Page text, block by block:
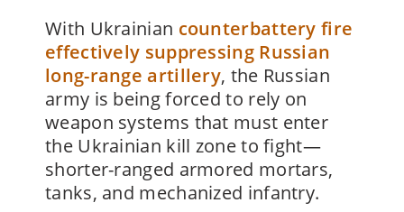
With Ukrainian counterbattery fire
effectively suppressing Russian
long-range artillery, the Russian
army is being forced to rely on
weapon systems that must enter
the Ukrainian kill zone to fight—
shorter-ranged armored mortars,
tanks, and mechanized infantry.